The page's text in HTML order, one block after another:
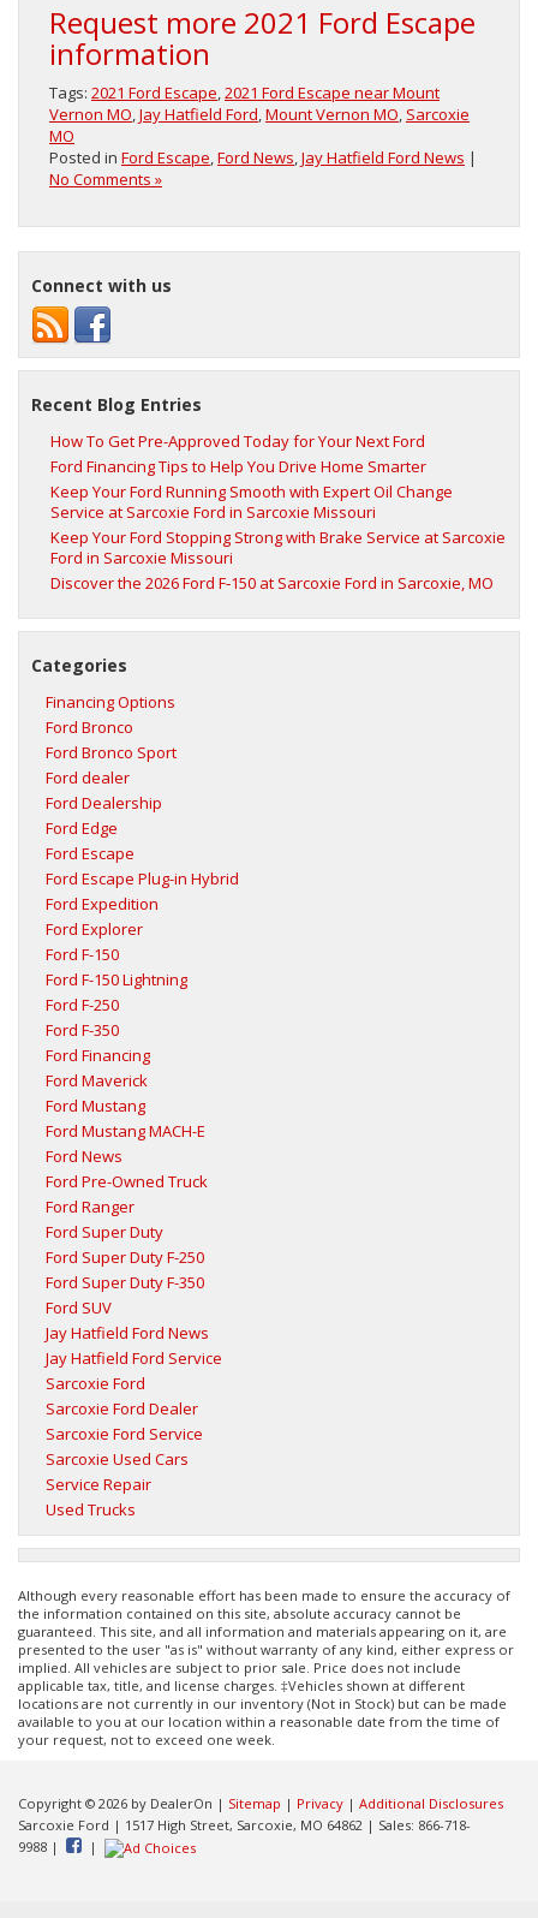
Request more 2021 Ford Escape
information
Tags: 2021 Ford Escape,2021 Ford Escape near Mount
Vernon MO,Jay Hatfield Ford,Mount Vernon MO, Sarcoxie
MO
Posted in Ford Escape,Ford News,Jay Hatfield Ford News |
No Comments »
Connect with us
Recent Blog Entries
How To Get Pre-Approved Today for Your Next Ford
Ford Financing Tips to Help You Drive Home Smarter
Keep Your Ford Running Smooth with Expert Oil Change
Service at Sarcoxie Ford in Sarcoxie Missouri
Keep Your Ford Stopping Strong with Brake Service at Sarcoxie
Ford in Sarcoxie Missouri
Discover the 2026 Ford F‑150 at Sarcoxie Ford in Sarcoxie, MO
Categories
Financing Options
Ford Bronco
Ford Bronco Sport
Ford dealer
Ford Dealership
Ford Edge
Ford Escape
Ford Escape Plug-in Hybrid
Ford Expedition
Ford Explorer
Ford F-150
Ford F-150 Lightning
Ford F-250
Ford F-350
Ford Financing
Ford Maverick
Ford Mustang
Ford Mustang MACH-E
Ford News
Ford Pre-Owned Truck
Ford Ranger
Ford Super Duty
Ford Super Duty F-250
Ford Super Duty F-350
Ford SUV
Jay Hatfield Ford News
Jay Hatfield Ford Service
Sarcoxie Ford
Sarcoxie Ford Dealer
Sarcoxie Ford Service
Sarcoxie Used Cars
Service Repair
Used Trucks
Although every reasonable effort has been made to ensure the accuracy of
the information contained on this site, absolute accuracy cannot be
guaranteed. This site, and all information and materials appearing on it, are
presented to the user "as is" without warranty of any kind, either express or
implied. All vehicles are subject to prior sale. Price does not include
applicable tax, title, and license charges. ‡Vehicles shown at different
locations are not currently in our inventory (Not in Stock) but can be made
available to you at our location within a reasonable date from the time of
your request, not to exceed one week.
Copyright © 2026 by DealerOn | Sitemap | Privacy | Additional Disclosures
Sarcoxie Ford | 1517 High Street, Sarcoxie, MO 64862 | Sales: 866-718-
9988 | |